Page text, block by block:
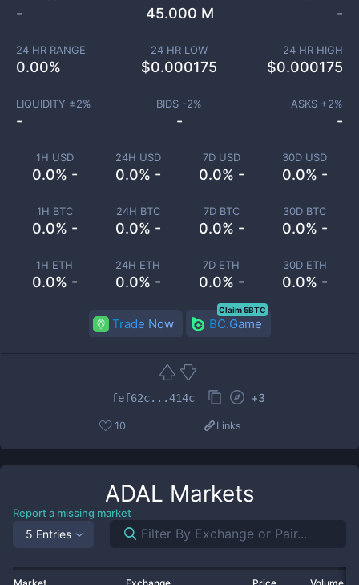
1H USD
0.0% -
24H USD
0.0% -
7D USD
0.0% -
30D USD
0.0% -
1H BTC
0.0% -
24H BTC
0.0% -
7D BTC
0.0% -
30D BTC
0.0% -
1H ETH
0.0% -
24H ETH
0.0% -
7D ETH
0.0% -
30D ETH
0.0% -
- 45.000 M -
24 HR RANGE
0.00%
24 HR LOW
$0.000175
24 HR HIGH
$0.000175
LIQUIDITY ±2%
-
BIDS -2%
-
ASKS +2%
-
Trade Now BC.Game
Claim 5BTC
fef62c...414c +3
10 Links
ADAL Markets
Report a missing market
5 Entries